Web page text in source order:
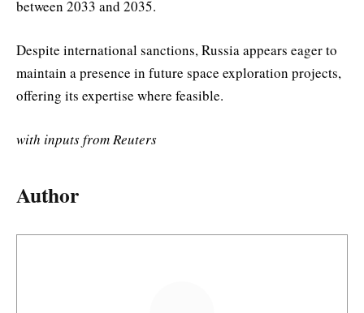
between 2033 and 2035.
Despite international sanctions, Russia appears eager to
maintain a presence in future space exploration projects,
offering its expertise where feasible.
with inputs from Reuters
Author